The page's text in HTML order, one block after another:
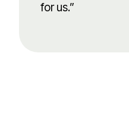
for us.”